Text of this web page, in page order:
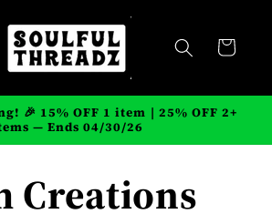
Cart
🎉 15% OFF 1 item | 25% OFF 2+
— Ends 04/30/26
Creations